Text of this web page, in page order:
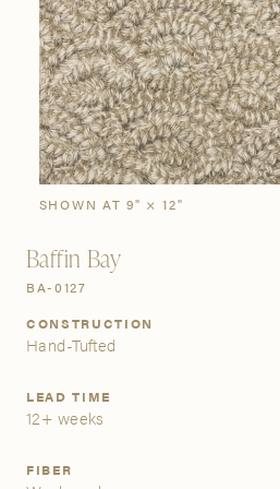
Bestsellers
Buy Now
Stories
Visit Us
Grand Rapids
3232 Kraft Avenue SE Grand
FIND A SHOWROOM NEAR ME
SIGN IN
SHOWN AT 9" × 12"
Baffin Bay
BA-0127
CONSTRUCTION
Hand-Tufted
LEAD TIME
12+ weeks
FIBER